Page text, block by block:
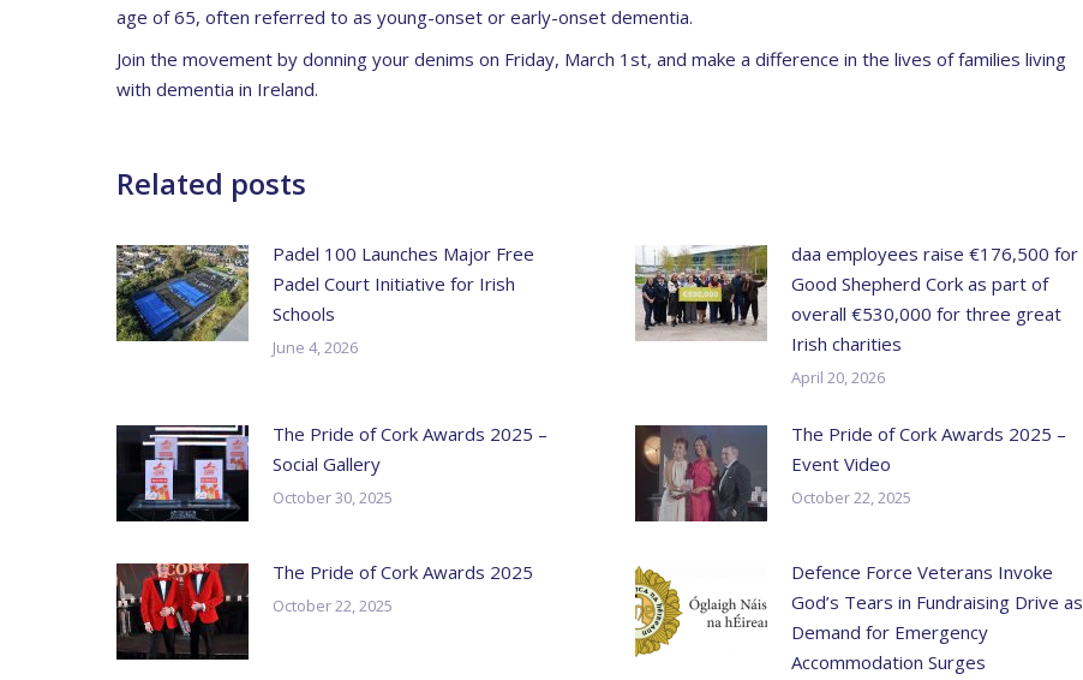
age of 65, often referred to as young-onset or early-onset dementia.
Join the movement by donning your denims on Friday, March 1 st, and make a difference in the lives of families living
with dementia in Ireland.
Related posts
Padel 100 Launches Major Free
Padel Court Initiative for Irish
Schools
June 4, 2026
daa employees raise €176,500 for
Good Shepherd Cork as part of
overall €530,000 for three great
Irish charities
April 20, 2026
The Pride of Cork Awards 2025 –
Social Gallery
October 30, 2025
The Pride of Cork Awards 2025 –
Event Video
October 22, 2025
The Pride of Cork Awards 2025
October 22, 2025
Defence Force Veterans Invoke
God’s Tears in Fundraising Drive as
Demand for Emergency
Accommodation Surges